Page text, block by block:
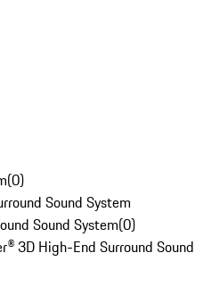
(0)
Sound System
Sound System(0)
3D High-End Surround Sound